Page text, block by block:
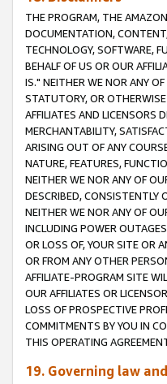
THE PROGRAM, THE
DOCUMENTATION,
TECHNOLOGY, SOFTWARE,
BEHALF OF US OR OUR
IS." NEITHER WE NOR ANY
STATUTORY, OR
AFFILIATES AND LICENSORS
MERCHANTABILITY,
ARISING OUT OF ANY
NATURE, FEATURES,
NEITHER WE NOR ANY OF
DESCRIBED, CONSISTENTLY
NEITHER WE NOR ANY OF
INCLUDING POWER
OR LOSS OF, YOUR SITE OR
OR FROM ANY OTHER
AFFILIATE-PROGRAM SITE
OUR AFFILIATES OR
LOSS OF PROSPECTIVE
COMMITMENTS BY YOU IN
THIS OPERATING
19. Governing law